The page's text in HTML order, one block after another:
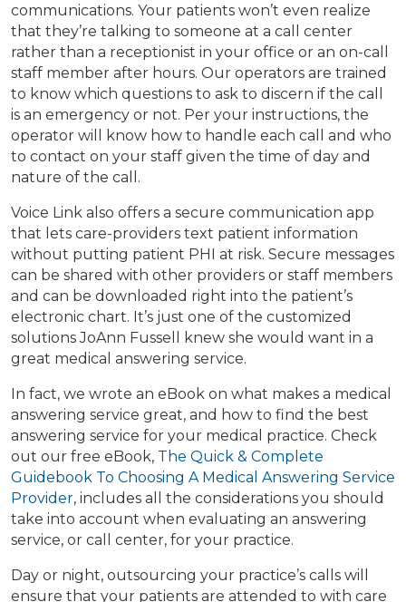
communications. Your patients won’t even realize
that they’re talking to someone at a call center
rather than a receptionist in your office or an on-call
staff member after hours. Our operators are trained
to know which questions to ask to discern if the call
is an emergency or not. Per your instructions, the
operator will know how to handle each call and who
to contact on your staff given the time of day and
nature of the call.
Voice Link also offers a secure communication app
that lets care-providers text patient information
without putting patient PHI at risk. Secure messages
can be shared with other providers or staff members
and can be downloaded right into the patient’s
electronic chart. It’s just one of the customized
solutions JoAnn Fussell knew she would want in a
great medical answering service.
In fact, we wrote an eBook on what makes a medical
answering service great, and how to find the best
answering service for your medical practice. Check
out our free eBook, The Quick & Complete
Guidebook To Choosing A Medical Answering Service
Provider, includes all the considerations you should
take into account when evaluating an answering
service, or call center, for your practice.
Day or night, outsourcing your practice’s calls will
ensure that your patients are attended to with care